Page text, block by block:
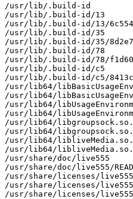
/usr/lib/.build-id
/usr/lib/.build-id/13
/usr/lib/.build-id/13/
/usr/lib/.build-id/35
/usr/lib/.build-id/35/
/usr/lib/.build-id/78
/usr/lib/.build-id/78/
/usr/lib/.build-id/c5
/usr/lib/.build-id/c5/
/usr/lib64/
/usr/lib64/
/usr/lib64/
/usr/lib64/
/usr/lib64/
/usr/lib64/
/usr/lib64/
/usr/lib64/
/usr/share/doc/live555
/usr/share/doc/live555/
/usr/share/licenses/live555
/usr/share/licenses/live555/
/usr/share/licenses/live555/